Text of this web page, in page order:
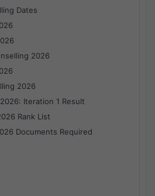
Dates
2026
2026
Iteration 1 Result
Rank List
Documents Required